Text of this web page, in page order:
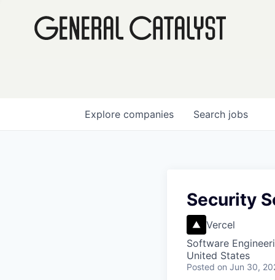
Search jobs
Explore companies
Security
Vercel
Software
United States
Posted on Jun 30,